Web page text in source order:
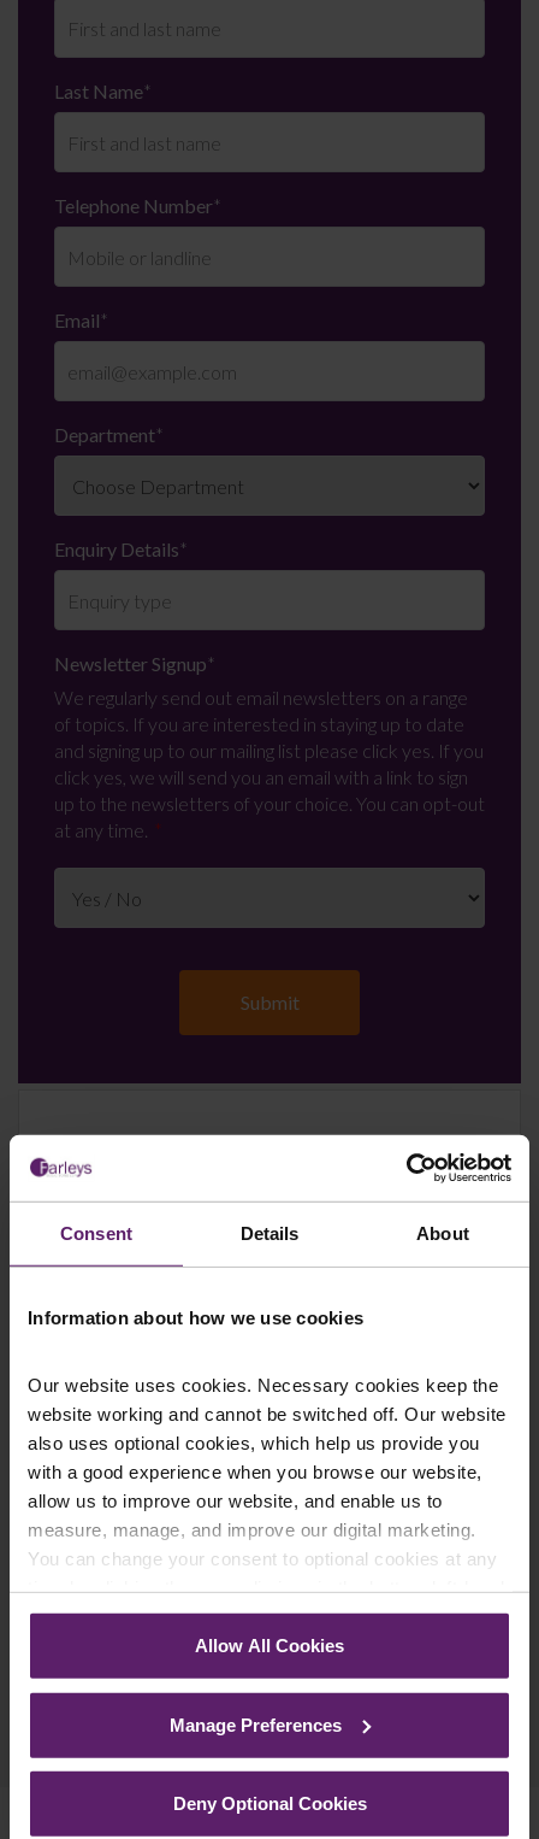
Consent Details About
Information about how we use cookies
Our website uses cookies. Necessary cookies keep the
website working and cannot be switched off. Our website
also uses optional cookies, which help us provide you
with a good experience when you browse our website,
allow us to improve our website, and enable us to
measure, manage, and improve our digital marketing.
You can change your consent to optional cookies at any
corner of your browser.
See ourCookie Policyfor details of the individual
Allow All Cookies
Manage Preferences
Deny Optional Cookies
Last Name*
Telephone Number*
Email*
Department*
Enquiry Details*
Newsletter Signup*
We regularly send out email newsletters on a range
of topics. If you are interested in staying up to date
and signing up to our mailing list please click yes. If you
click yes, we will send you an email with a link to sign
up to the newsletters of your choice. You can opt-out
at any time.
Farleys Mailing List
register your details below and select which
latest relevant information straight to your
inbox.
Join Mailing List